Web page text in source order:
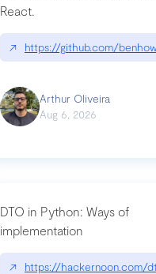
React.
↗ https://github.com/
Arthur Oliveira
Aug 6, 2026
DTO in Python: Ways of
implementation
↗ https://hackernoon.com/